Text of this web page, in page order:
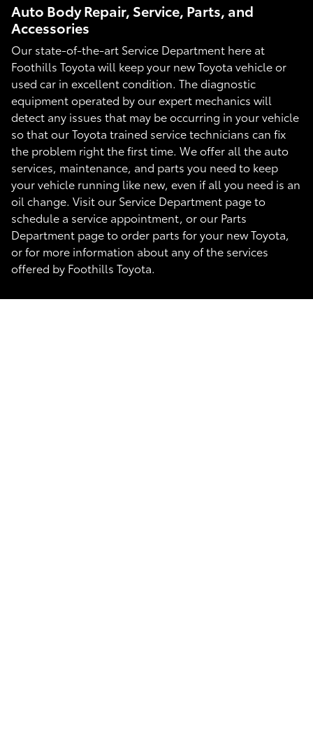
Auto Body Repair, Service, Parts, and
Accessories
Our state-of-the-art Service Department here at
Foothills Toyota will keep your new Toyota vehicle or
used car in excellent condition. The diagnostic
equipment operated by our expert mechanics will
detect any issues that may be occurring in your vehicle
so that our Toyota trained service technicians can fix
the problem right the first time. We offer all the auto
services, maintenance, and parts you need to keep
your vehicle running like new, even if all you need is an
oil change. Visit our Service Department page to
schedule a service appointment, or our Parts
Department page to order parts for your new Toyota,
or for more information about any of the services
offered by Foothills Toyota.